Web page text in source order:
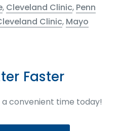
, Cleveland Clinic, Penn
Clinic, Mayo
Faster
convenient time today!